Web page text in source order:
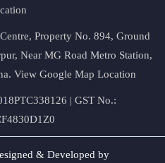
Property No. 894, Ground
Near MG Road Metro Station,
View Google Map Location
| GST No.:
& Developed by